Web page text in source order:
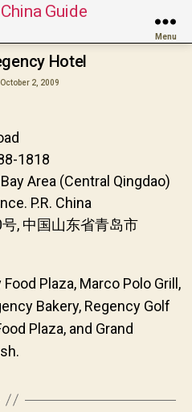
Guide
Menu
Hotel
October 2, 2009
1818
Area (Central Qingdao)
P.R. China
, 中国山东省青岛市
Plaza, Marco Polo Grill,
Bakery, Regency Golf
Plaza, and Grand